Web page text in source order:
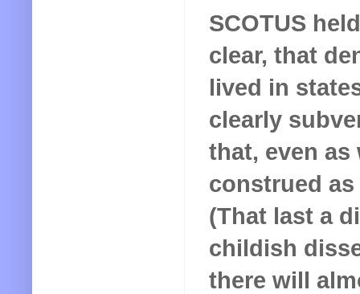
SCOTUS
clear, that
lived in
clearly
that, even
construed
(That last a
childish
there will